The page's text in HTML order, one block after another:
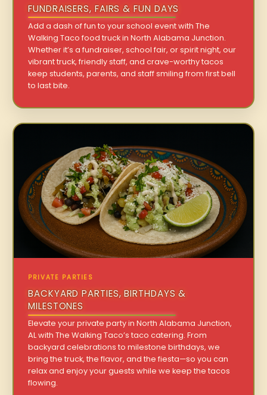
FUNDRAISERS, FAIRS & FUN DAYS
Add a dash of fun to your school event with The
Walking Taco food truck in North Alabama Junction.
Whether it’s a fundraiser, school fair, or spirit night, our
vibrant truck, friendly staff, and crave-worthy tacos
keep students, parents, and staff smiling from first bell
to last bite.
PRIVATE PARTIES
BACKYARD PARTIES, BIRTHDAYS &
MILESTONES
Elevate your private party in North Alabama Junction,
AL with The Walking Taco’s taco catering. From
backyard celebrations to milestone birthdays, we
bring the truck, the flavor, and the fiesta—so you can
relax and enjoy your guests while we keep the tacos
flowing.